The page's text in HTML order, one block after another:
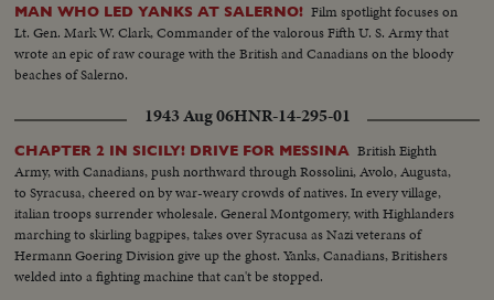
MAN WHO LED YANKS AT SALERNO! Film spotlight focuses on
Lt. Gen. Mark W. Clark, Commander of the valorous Fifth U. S. Army that
wrote an epic of raw courage with the British and Canadians on the bloody
beaches of Salerno.
1943 Aug 06HNR-14-295-01
CHAPTER 2 IN SICILY! DRIVE FOR MESSINA British Eighth
Army, with Canadians, push northward through Rossolini, Avolo, Augusta,
to Syracusa, cheered on by war-weary crowds of natives. In every village,
italian troops surrender wholesale. General Montgomery, with Highlanders
marching to skirling bagpipes, takes over Syracusa as Nazi veterans of
Hermann Goering Division give up the ghost. Yanks, Canadians, Britishers
welded into a fighting machine that can't be stopped.